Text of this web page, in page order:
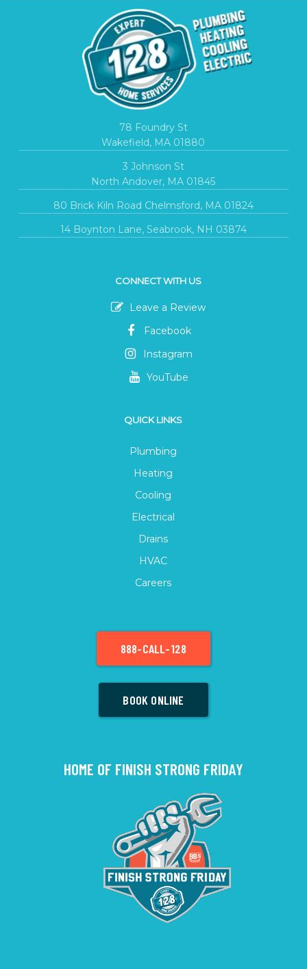
78 Foundry St
Wakefield, MA 01880
3 Johnson St
North Andover, MA 01845
80 Brick Kiln Road Chelmsford, MA 01824
14 Boynton Lane, Seabrook, NH 03874
CONNECT WITH US
Leave a Review
Facebook
Instagram
YouTube
QUICK LINKS
Plumbing
Heating
Cooling
Electrical
Drains
HVAC
Careers
888-CALL-128
BOOK ONLINE
HOME OF FINISH STRONG FRIDAY